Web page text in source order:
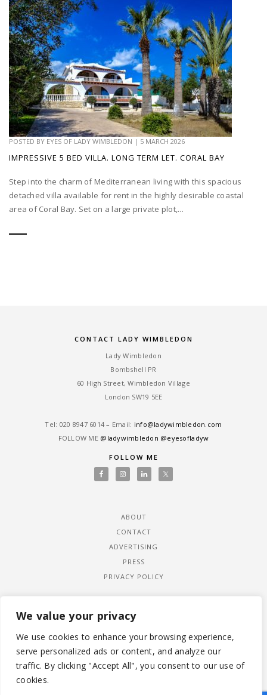
We value your privacy
We use cookies to enhance your browsing experience,
serve personalized ads or content, and analyze our
traffic. By clicking "Accept All", you consent to our use of
cookies.
POSTED BY EYES OF LADY WIMBLEDON | 5 MARCH 2026
IMPRESSIVE 5 BED VILLA. LONG TERM LET. CORAL BAY
Step into the charm of Mediterranean living with this spacious
detached villa available for rent in the highly desirable coastal
area of Coral Bay. Set on a large private plot,...
CONTACT LADY WIMBLEDON
Lady Wimbledon
Bombshell PR
60 High Street, Wimbledon Village
London SW19 5EE
Tel: ‎020 8947 6014 – Email: info@ladywimbledon.com
FOLLOW ME @ladywimbledon @eyesofladyw
FOLLOW ME
ABOUT
CONTACT
ADVERTISING
PRESS
PRIVACY POLICY